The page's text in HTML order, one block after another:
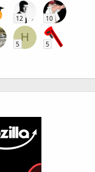
12 10
H
5 5